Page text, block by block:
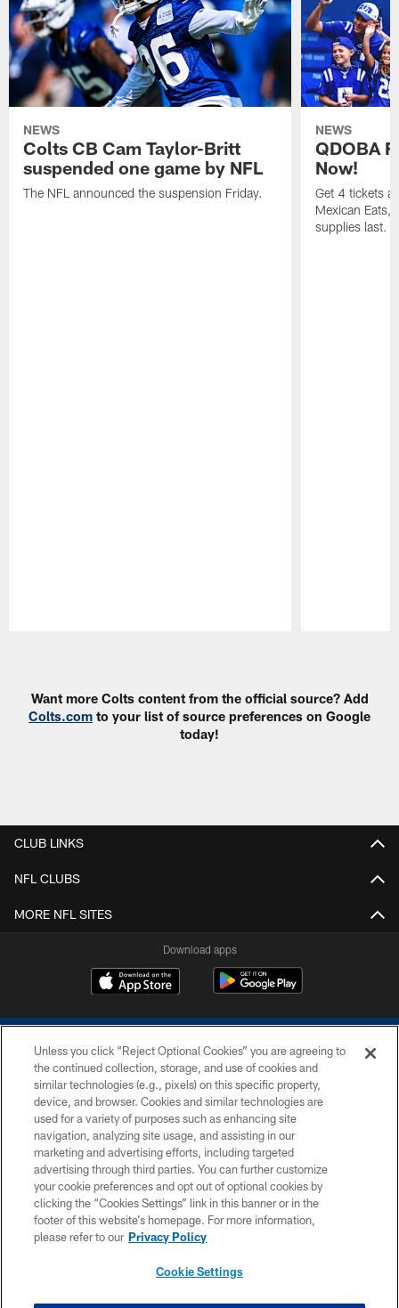
NEWS
Colts CB Cam Taylor-Britt
suspended one game by NFL
The NFL announced the suspension Friday.
NEWS
QDOBA
Now!
Get 4 tickets
Mexican Eats,
supplies last.
Want more Colts content from the official source? Add
Colts.com to your list of source preferences on Google
today!
CLUB LINKS
NFL CLUBS
MORE NFL SITES
Download apps
COPYRIGHT © 2026 COLTS, INC.
PRIVACY POLICY
ACCESSIBILITY
CONTACT US
SITE MAP
Unless you click “Reject Optional Cookies” you are agreeing to
the continued collection, storage, and use of cookies and
similar technologies (e.g., pixels) on this specific property,
device, and browser. Cookies and similar technologies are
used for a variety of purposes such as enhancing site
navigation, analyzing site usage, and assisting in our
marketing and advertising efforts, including targeted
advertising through third parties. You can further customize
your cookie preferences and opt out of optional cookies by
clicking the “Cookies Settings” link in this banner or in the
footer of this website’s homepage. For more information,
please refer to our Privacy Policy
Cookie Settings